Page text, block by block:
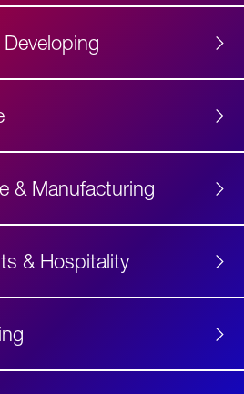
& Manufacturing
& Hospitality